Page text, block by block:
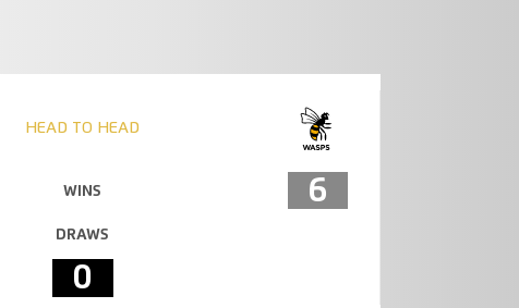
HEAD TO HEAD
WINS 6
DRAWS
0